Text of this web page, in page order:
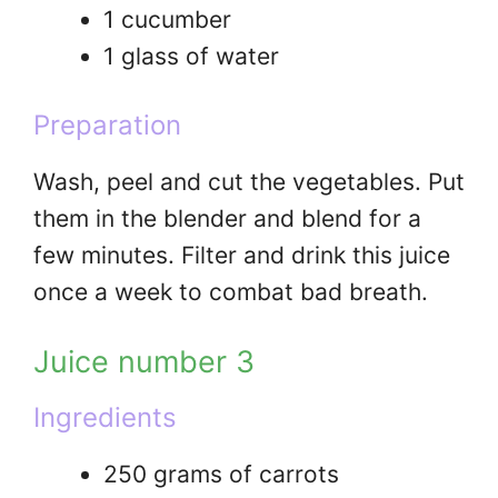
1 cucumber
1 glass of water
Preparation
Wash, peel and cut the vegetables. Put
them in the blender and blend for a
few minutes. Filter and drink this juice
once a week to combat bad breath.
Juice number 3
Ingredients
250 grams of carrots